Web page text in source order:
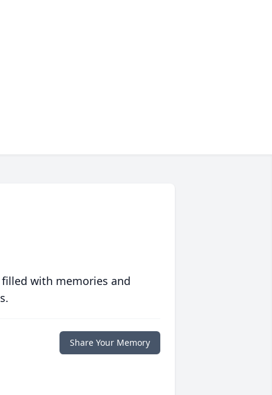
with memories and
Share Your Memory